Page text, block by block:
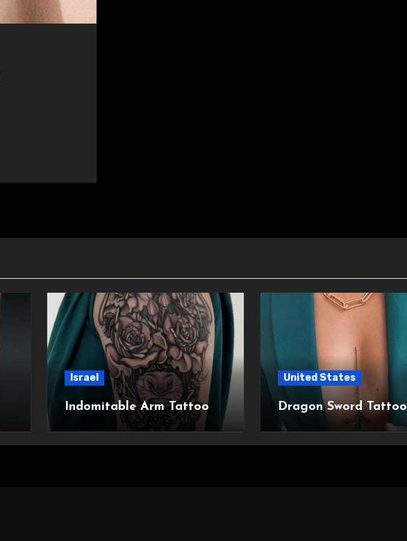
Israel
Indomitable Arm Tattoo
United States
Dragon Sword Tattoo